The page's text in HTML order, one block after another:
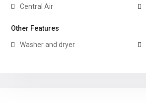
Central Air
Other Features
Washer and dryer